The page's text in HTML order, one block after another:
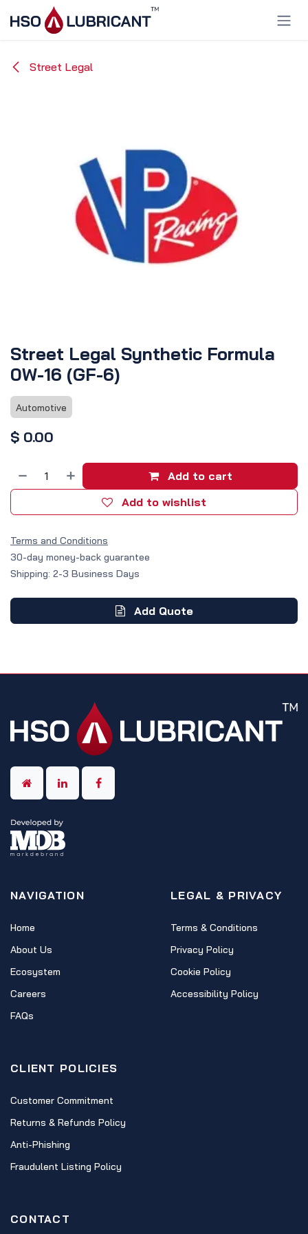
Skip to Content
Street Legal
Street Legal Synthetic Formula
0W-16 (GF-6)
Automotive
$ 0.00
Add to cart
Add to wishlist
Terms and Conditions
30-day money-back guarantee
Shipping: 2-3 Business Days
Add Quote
NAVIGATION
Home
About Us
Ecosystem
Careers
FAQs
LEGAL & PRIVACY
Terms & Conditions
Privacy Policy
Cookie Policy
Accessibility Policy
CLIENT POLICIES
Customer Commitment
Returns & Refunds Policy
Anti-Phishing
Fraudulent Listing Policy
CONTACT